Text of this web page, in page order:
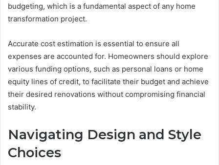
budgeting, which is a fundamental aspect of any home
transformation project.
Accurate cost estimation is essential to ensure all
expenses are accounted for. Homeowners should explore
various funding options, such as personal loans or home
equity lines of credit, to facilitate their budget and achieve
their desired renovations without compromising financial
stability.
Navigating Design and Style
Choices